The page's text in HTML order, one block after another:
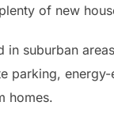
of new
suburban
parking,
homes.